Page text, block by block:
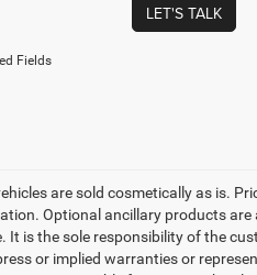
LET'S TALK
Fields
are sold cosmetically as is.
Optional ancillary products
It is the sole responsibility of the
or implied warranties or